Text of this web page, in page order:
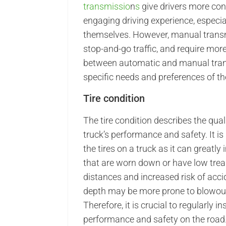
transmissions give drivers more
engaging driving experience,
themselves. However, manual
stop-and-go traffic, and require
between automatic and manual
specific needs and preferences of
Tire condition
The tire condition describes the
truck’s performance and safety. It
the tires on a truck as it can greatly
that are worn down or have low
distances and increased risk of
depth may be more prone to
Therefore, it is crucial to regularly
performance and safety on the